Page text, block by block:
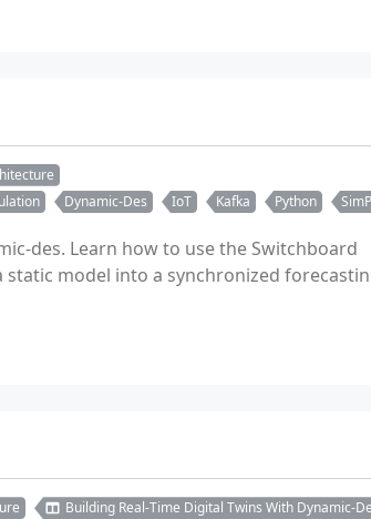
Dynamic-Des IoT Kafka Python
des. Learn how to use the Switchboard
model into a synchronized
Building Real-Time Digital Twins With Dynamic-